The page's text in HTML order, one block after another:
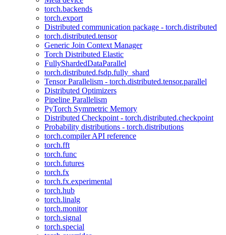
torch.backends
torch.export
Distributed communication package - torch.distributed
torch.distributed.tensor
Generic Join Context Manager
Torch Distributed Elastic
FullyShardedDataParallel
torch.distributed.fsdp.fully_shard
Tensor Parallelism - torch.distributed.tensor.parallel
Distributed Optimizers
Pipeline Parallelism
PyTorch Symmetric Memory
Distributed Checkpoint - torch.distributed.checkpoint
Probability distributions - torch.distributions
torch.compiler API reference
torch.fft
torch.func
torch.futures
torch.fx
torch.fx.experimental
torch.hub
torch.linalg
torch.monitor
torch.signal
torch.special